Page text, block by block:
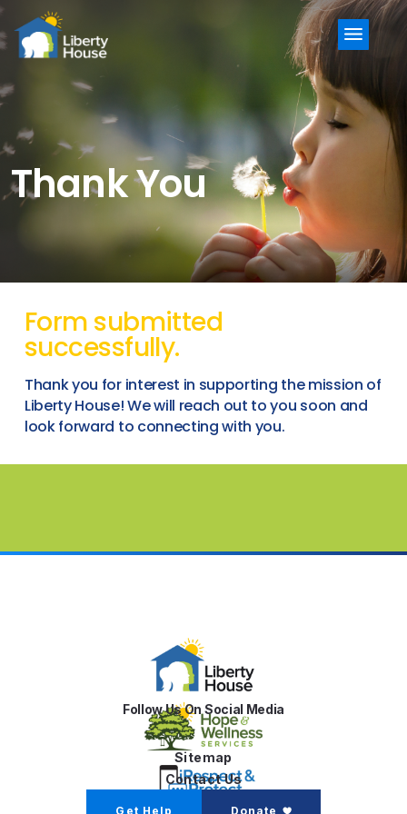
Menu
Thank You
Form submitted
successfully.
Thank you for interest in supporting the mission of
Liberty House! We will reach out to you soon and
look forward to connecting with you.
Follow Us On Social Media
Sitemap
Contact Us
Get Help Donate